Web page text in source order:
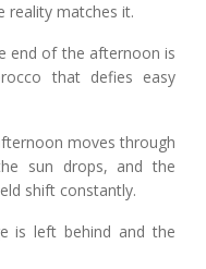
reality matches it.
end of the afternoon is
that defies easy
moves through
sun drops, and the
shift constantly.
is left behind and the